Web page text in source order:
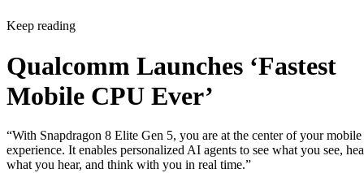
Keep reading
Qualcomm Launches ‘Fastest
Mobile CPU Ever’
“With Snapdragon 8 Elite Gen 5, you are at the center of your mobile
experience. It enables personalized AI agents to see what you see,
what you hear, and think with you in real time.”